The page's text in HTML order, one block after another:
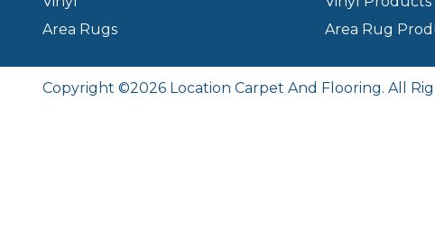
Area Rugs
Area Rug
Copyright ©2026 Location Carpet And Flooring. All